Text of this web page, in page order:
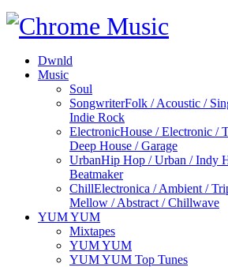
Dwnld
Music
Soul
SongwriterFolk / Acoustic /
Indie Rock
ElectronicHouse / Electronic /
Deep House / Garage
UrbanHip Hop / Urban / Indy
Beatmaker
ChillElectronica / Ambient /
Mellow / Abstract / Chillwave
YUM YUM
Mixtapes
YUM YUM
YUM YUM Top Tunes